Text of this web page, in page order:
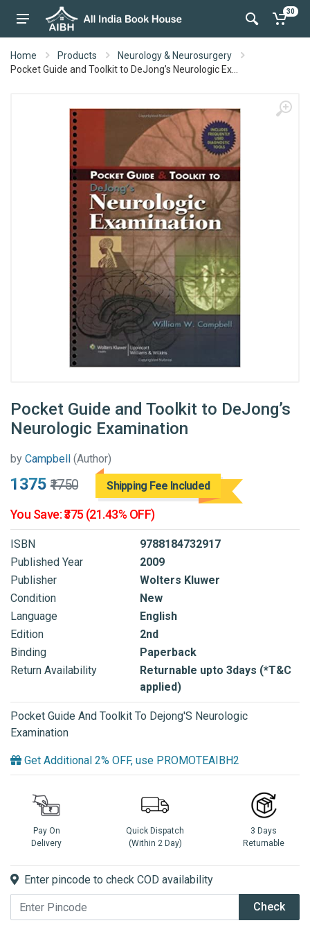
30
Home Products
Neurology & Neurosurgery
Pocket Guide and Toolkit to DeJong’s Neurologic Ex...
Pocket Guide and Toolkit to DeJong’s
Neurologic Examination
by Campbell (Author)
₹1375 ₹1750 Shipping Fee Included
You Save: ₹375 (21.43% OFF)
ISBN
9788184732917
Published Year
2009
Publisher
Wolters Kluwer
Condition
New
Language
English
Edition
2nd
Binding
Paperback
Return Availability
Returnable upto 3days (*T&C
applied)
Pocket Guide And Toolkit To Dejong'S Neurologic
Examination
Get Additional 2% OFF, use PROMOTEAIBH2
Pay On
Delivery
Quick Dispatch
(Within 2 Day)
3 Days
Returnable
Enter pincode to check COD availability
Check